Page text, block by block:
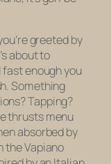
greeted by
about to
enough you
Something
Tapping?
thrusts menu
absorbed by
the Vapiano